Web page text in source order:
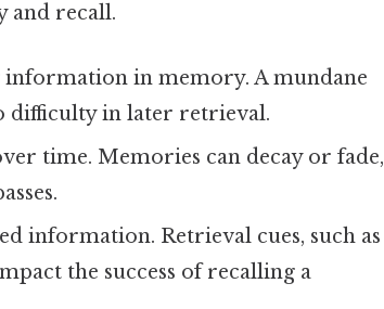
and recall.
in memory. A mundane
difficulty in later retrieval.
time. Memories can decay or fade,
information. Retrieval cues, such as
the success of recalling a